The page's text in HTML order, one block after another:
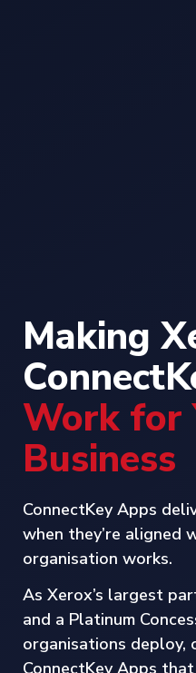
Making
Work for
Business
ConnectKey Apps
when they’re aligned
organisation works.
As Xerox’s largest
and a Platinum
organisations deploy,
ConnectKey Apps